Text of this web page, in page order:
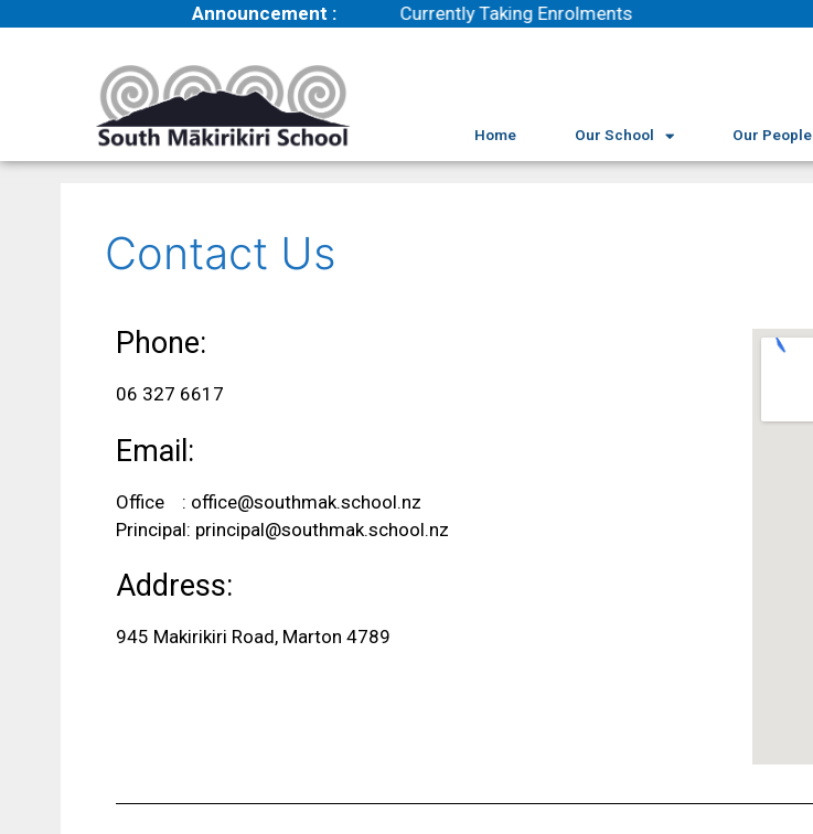
Announcement : Currently Taking Enrolments
Home Our School Our People
Contact Us
Phone:
06 327 6617
Email:
Office : office@southmak.school.nz
Principal: principal@southmak.school.nz
Address:
945 Makirikiri Road, Marton 4789